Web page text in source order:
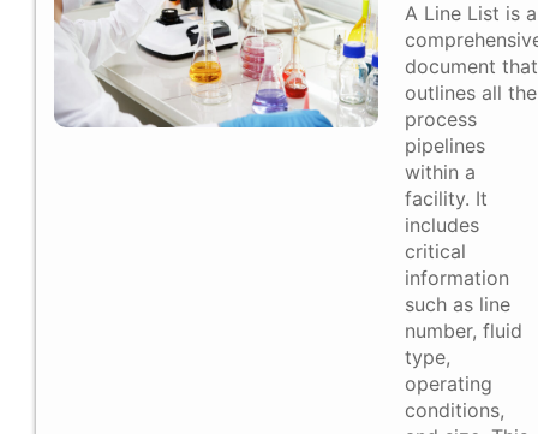
A Line List is a
document that
outlines all the
process
pipelines
within a
facility. It
includes
critical
information
such as line
number, fluid
type,
operating
conditions,